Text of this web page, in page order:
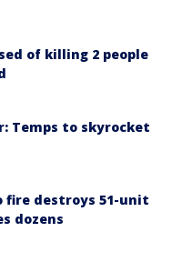
of killing 2 people
Temps to skyrocket
fire destroys 51-unit
dozens